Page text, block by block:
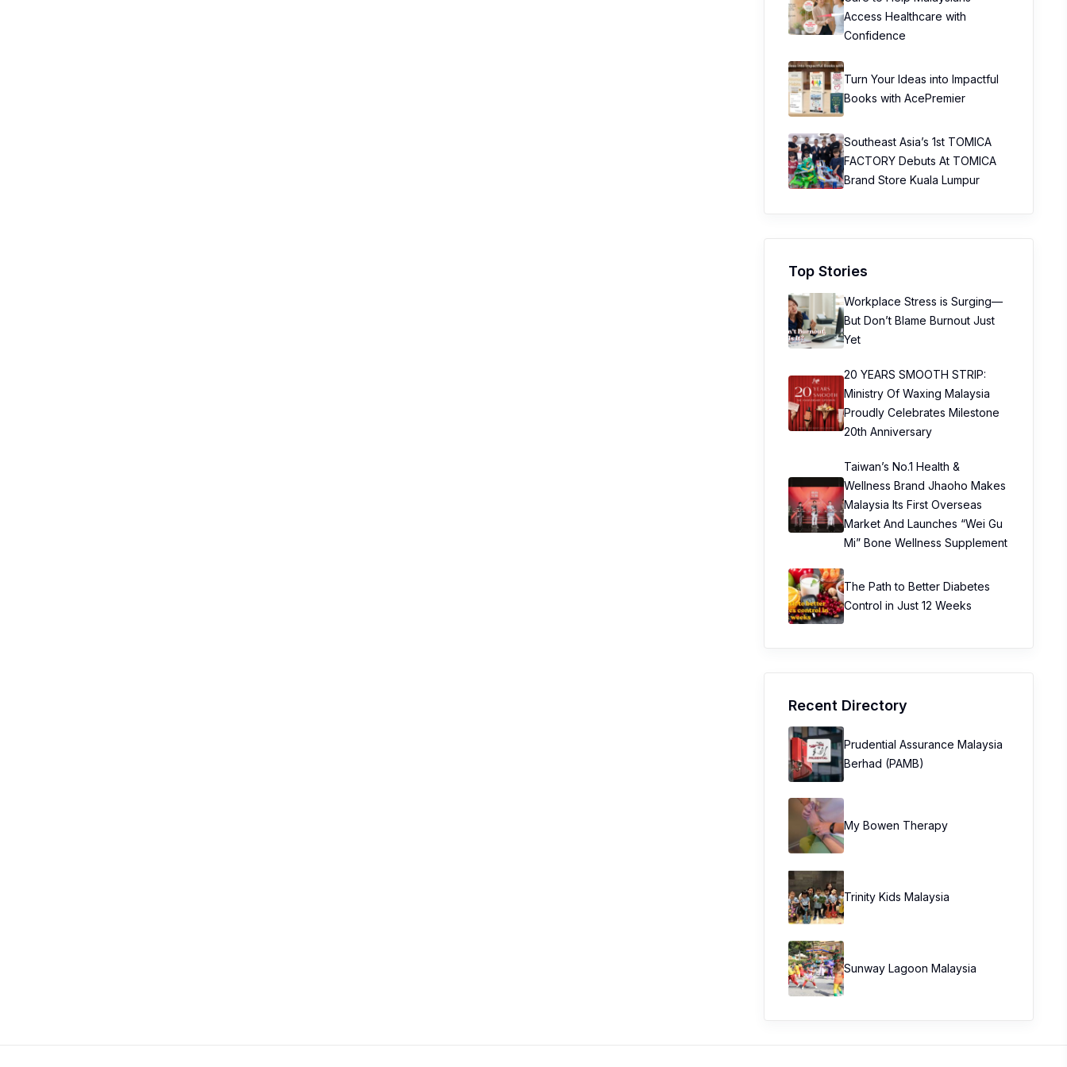
Access Healthcare with
Confidence
Turn Your Ideas into Impactful
Books with AcePremier
Southeast Asia’s 1st TOMICA
FACTORY Debuts At TOMICA
Brand Store Kuala Lumpur
Top Stories
Workplace Stress is Surging—
But Don’t Blame Burnout Just
Yet
20 YEARS SMOOTH STRIP:
Ministry Of Waxing Malaysia
Proudly Celebrates Milestone
20th Anniversary
Taiwan’s No.1 Health &
Wellness Brand Jhaoho Makes
Malaysia Its First Overseas
Market And Launches “Wei Gu
Mi” Bone Wellness Supplement
The Path to Better Diabetes
Control in Just 12 Weeks
Recent Directory
Prudential Assurance Malaysia
Berhad (PAMB)
My Bowen Therapy
Trinity Kids Malaysia ​
Sunway Lagoon Malaysia